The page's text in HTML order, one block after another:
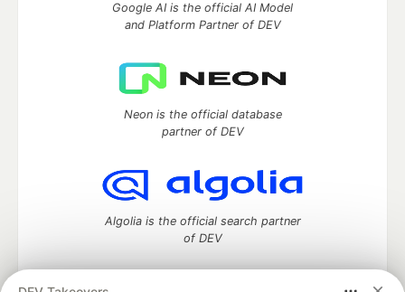
Google AI is the official AI Model
and Platform Partner of DEV
Neon is the official database
partner of DEV
Algolia is the official search partner
of DEV